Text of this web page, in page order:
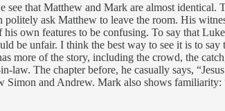
that Matthew and Mark are almost identical.
ask Matthew to leave the room. His
own features to be confusing. To say that
be unfair. I think the best way to see it is to
more of the story, including the crowd, the
law. The chapter before, he casually says,
Simon and Andrew. Mark also shows